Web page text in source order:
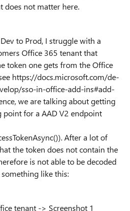
does not matter here.
to Prod, I struggle with a
Office 365 tenant that
token one gets from the Office
https://docs.microsoft.com/de-
sso-in-office-add-ins#add-
we are talking about getting
point for a AAD V2 endpoint
After a lot of
the token does not contain the
is not able to be decoded
like this:
tenant -> Screenshot 1